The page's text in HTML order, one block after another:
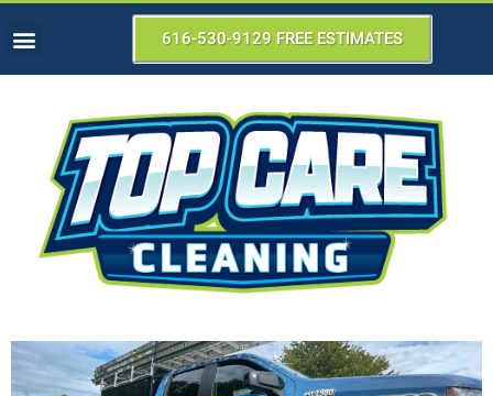
616-530-9129 FREE ESTIMATES